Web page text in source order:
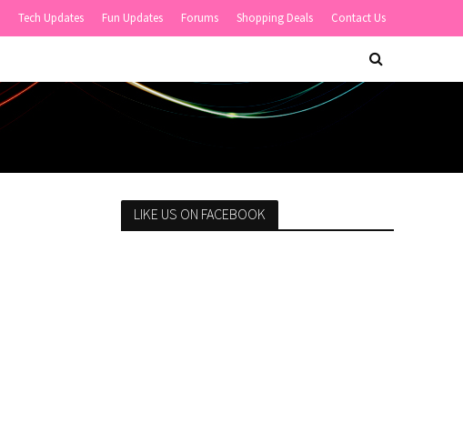
Tech Updates Fun Updates Forums Shopping Deals Contact Us
LIKE US ON FACEBOOK